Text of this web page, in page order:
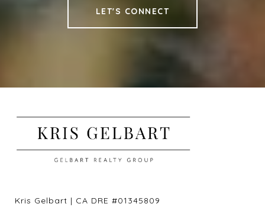
LET'S CONNECT
Kris Gelbart | CA DRE #01345809